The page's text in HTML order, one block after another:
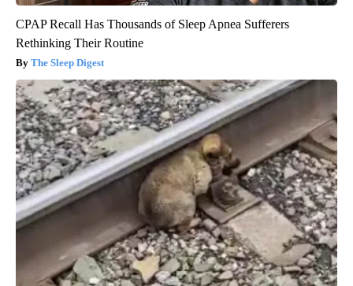
CPAP Recall Has Thousands of Sleep Apnea Sufferers
Rethinking Their Routine
The Sleep Digest